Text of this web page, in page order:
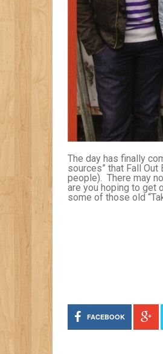
The day has finally
sources” that Fall
people). There may
are you hoping to get
some of those old
FACEBOOK